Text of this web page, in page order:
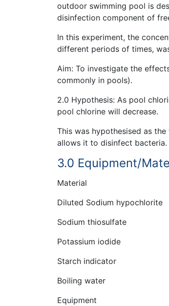
outdoor swimming pool is
disinfection component of
In this experiment, the
different periods of times,
Aim: To investigate the
commonly in pools).
2.0 Hypothesis: As pool
pool chlorine will decrease.
This was hypothesised as
allows it to disinfect bacteria.
3.0 Equipment/
Material
Diluted Sodium hypochlorite
Sodium thiosulfate
Potassium iodide
Starch indicator
Boiling water
Equipment